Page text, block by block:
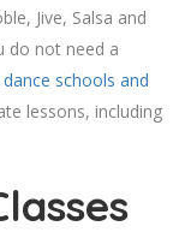
Jive, Salsa and
do not need a
dance schools and
lessons, including